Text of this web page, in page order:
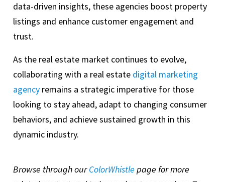
data-driven insights, these agencies boost property
listings and enhance customer engagement and
trust.
As the real estate market continues to evolve,
collaborating with a real estate digital marketing
agency remains a strategic imperative for those
looking to stay ahead, adapt to changing consumer
behaviors, and achieve sustained growth in this
dynamic industry.
Browse through ourColorWhistle page for more